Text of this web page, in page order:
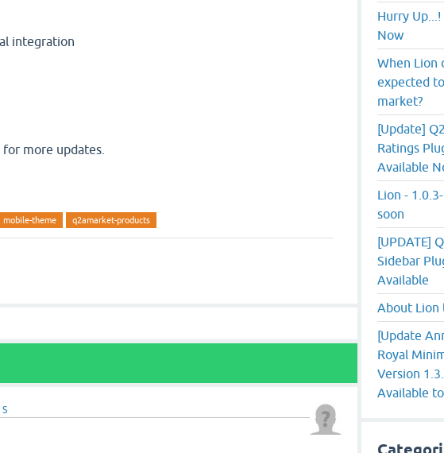
integration
for more updates.
mobile-theme q2amarket-products
Hurry
Now
When Lion
expected
market?
[Update]
Ratings
Available
Lion -
soon
[UPDATE]
Sidebar
Available
About Lion
[Update
Royal
Version
Available